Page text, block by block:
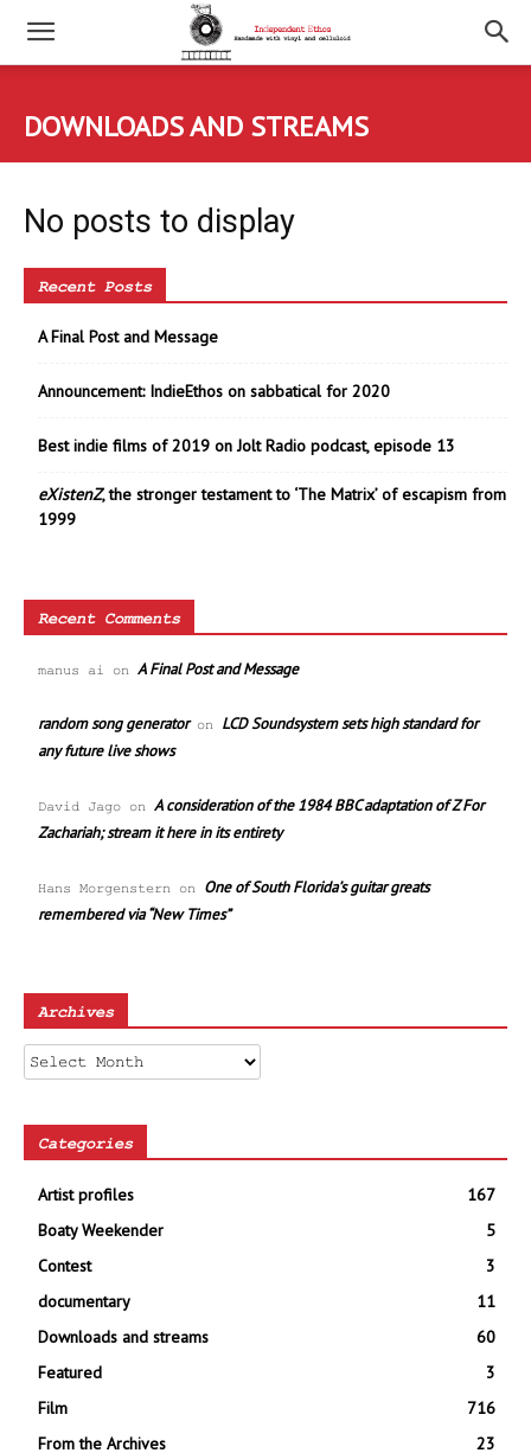
DOWNLOADS AND STREAMS
No posts to display
Recent Posts
A Final Post and Message
Announcement: IndieEthos on sabbatical for 2020
Best indie films of 2019 on Jolt Radio podcast, episode 13
eXistenZ, the stronger testament to ‘The Matrix’ of escapism from
1999
Recent Comments
manus ai on A Final Post and Message
random song generatoron LCD Soundsystem sets high standard for
any future live shows
David Jago on A consideration of the 1984 BBC adaptation of Z For
Zachariah; stream it here in its entirety
Hans Morgenstern on One of South Florida’s guitar greats
remembered via “New Times”
Archives
Archives
Categories
Artist profiles
167
Boaty Weekender
5
Contest
3
documentary
11
Downloads and streams
60
Featured
3
Film
716
From the Archives
23